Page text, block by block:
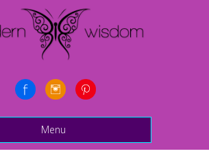
Menu